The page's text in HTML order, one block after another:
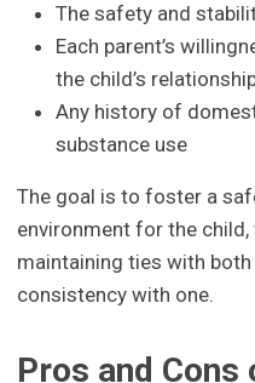
The safety and
Each parent’s
the child’s
Any history of
substance use
The goal is to foster a
environment for the
maintaining ties with
consistency with one.
Pros and Cons